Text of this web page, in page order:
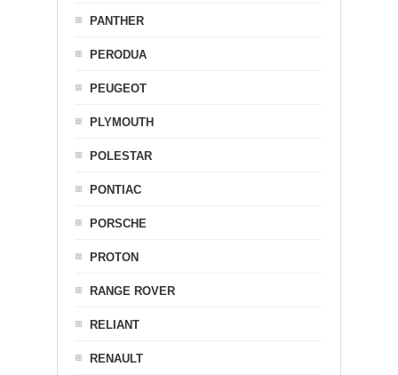
PANTHER
PERODUA
PEUGEOT
PLYMOUTH
POLESTAR
PONTIAC
PORSCHE
PROTON
RANGE ROVER
RELIANT
RENAULT